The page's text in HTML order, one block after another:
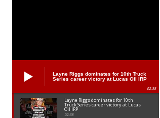
Layne Riggs dominates for 10th Truck
Series career victory at Lucas Oil IRP
02:38
Layne Riggs dominates for 10th
Truck Series career victory at Lucas
Oil IRP
02:38